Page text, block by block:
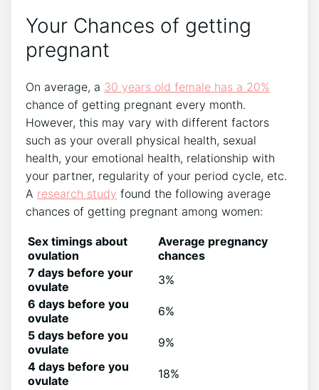
Your Chances of getting
pregnant
On average, a 30 years old female has a 20%
chance of getting pregnant every month.
However, this may vary with different factors
such as your overall physical health, sexual
health, your emotional health, relationship with
your partner, regularity of your period cycle, etc.
A research study found the following average
chances of getting pregnant among women:
Sex timings about
ovulation
Average pregnancy
chances
7 days before your
ovulate
3%
6 days before you
ovulate
6%
5 days before you
ovulate
9%
4 days before you
ovulate
18%